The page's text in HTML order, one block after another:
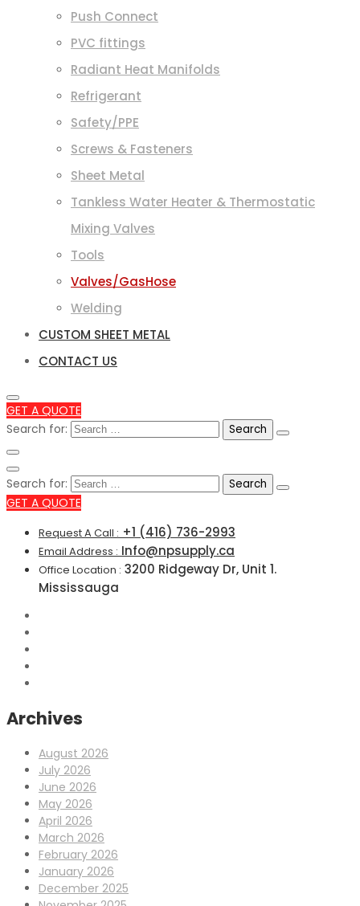
Push Connect
PVC fittings
Radiant Heat Manifolds
Refrigerant
Safety/PPE
Screws & Fasteners
Sheet Metal
Tankless Water Heater & Thermostatic
Mixing Valves
Tools
Valves/GasHose
Welding
CUSTOM SHEET METAL
CONTACT US
GET A QUOTE
Search for:
Search for:
GET A QUOTE
Request A Call : +1 (416) 736-2993
Email Address : Info@npsupply.ca
Office Location : 3200 Ridgeway Dr, Unit 1.
Mississauga
Archives
August 2026
July 2026
June 2026
May 2026
April 2026
March 2026
February 2026
January 2026
December 2025